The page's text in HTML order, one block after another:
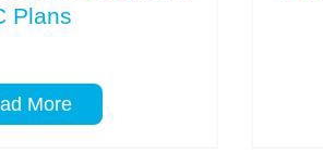
Plans
More